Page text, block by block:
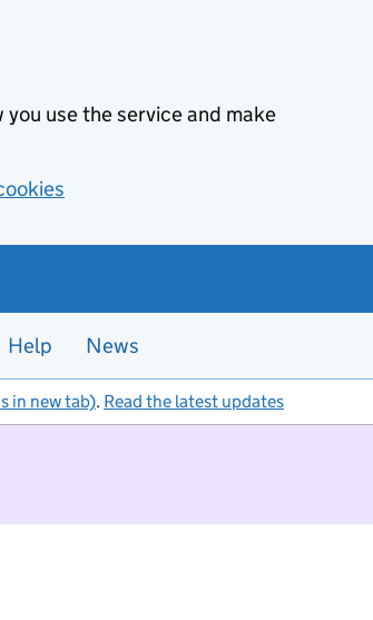
use the service and make
Help News
in new tab). Read the latest updates